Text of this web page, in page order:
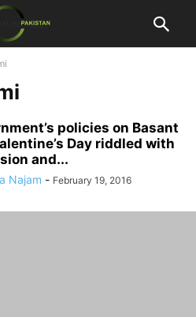
policies on Basant
Day riddled with
and...
Najam - February 19, 2016